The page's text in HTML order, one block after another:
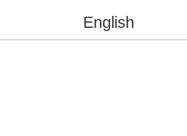
English